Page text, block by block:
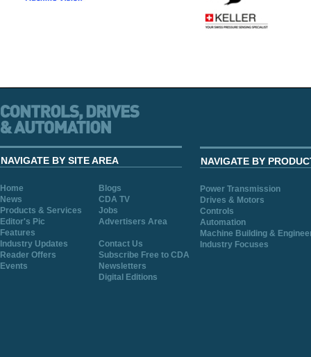
NAVIGATE BY SITE AREA
Home
Blogs
News
CDA TV
Products & Services
Jobs
Editor's Pic
Advertisers Area
Features
Industry Updates
Contact Us
Reader Offers
Subscribe Free to CDA
Events
Newsletters
Digital Editions
NAVIGATE BY
Power Transmission
Drives & Motors
Controls
Automation
Machine Building &
Industry Focuses